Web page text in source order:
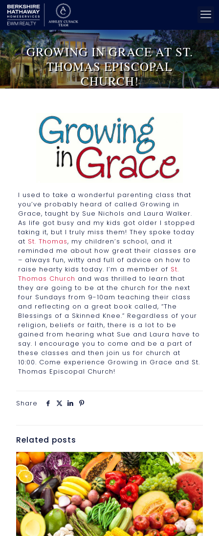
GROWING IN GRACE AT ST.
THOMAS EPISCOPAL
CHURCH!
I used to take a wonderful parenting class that
you’ve probably heard of called Growing in
Grace, taught by Sue Nichols and Laura Walker.
As life got busy and my kids got older I stopped
taking it, but I truly miss them! They spoke today
at St. Thomas, my children’s school, and it
reminded me about how great their classes are
– always fun, witty and full of advice on how to
raise hearty kids today. I’m a member of St.
Thomas Church and was thrilled to learn that
they are going to be at the church for the next
four Sundays from 9-10am teaching their class
and reflecting on a great book called, “The
Blessings of a Skinned Knee.” Regardless of your
religion, beliefs or faith, there is a lot to be
gained from hearing what Sue and Laura have to
say. I encourage you to come and be a part of
these classes and then join us for church at
10:00. Come experience Growing in Grace and St.
Thomas Episcopal Church!
Share
Related posts